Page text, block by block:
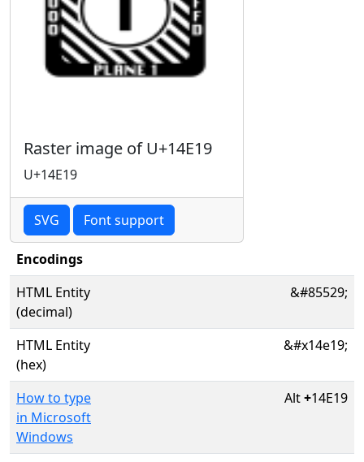
Raster image of U+14E19
U+14E19
SVG Font support
Encodings
HTML Entity
(decimal)
&#85529;
HTML Entity
(hex)
&#x14e19;
How to type
in Microsoft
Windows
Alt+14E19